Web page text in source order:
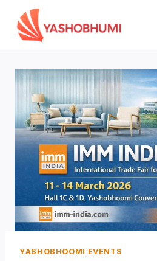
content
YASHOBHOOMI EVENTS